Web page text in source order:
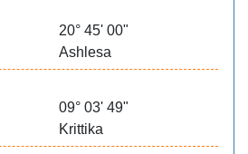
20° 45' 00"
Ashlesa
09° 03' 49"
Krittika